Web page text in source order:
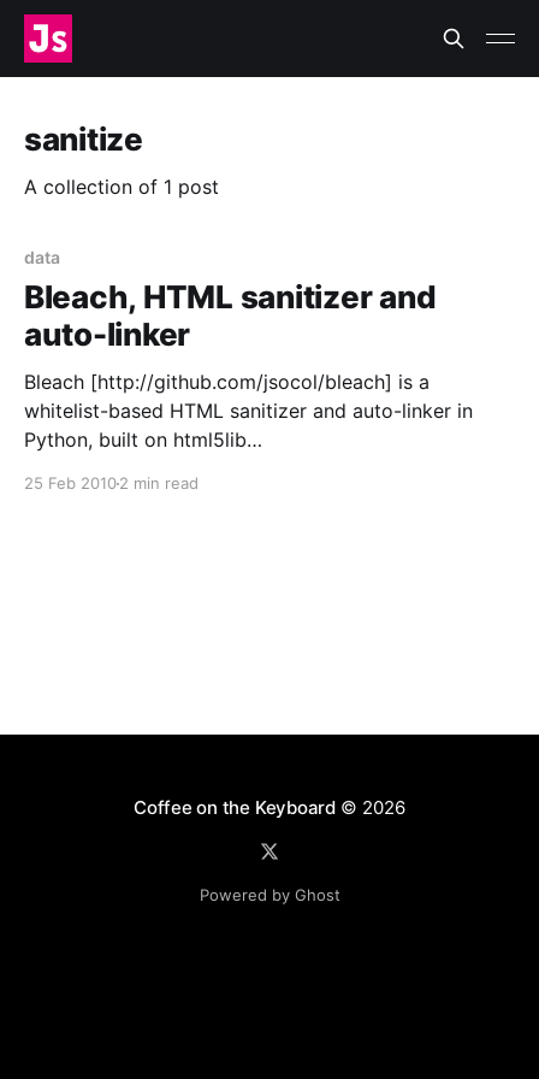
sanitize
A collection of 1 post
data
Bleach, HTML sanitizer and
auto-linker
Bleach [http://github.com/jsocol/bleach] is a
whitelist-based HTML sanitizer and auto-linker in
Python, built on html5lib
25 Feb 20102 min read
Coffee on the Keyboard © 2026
Powered by Ghost